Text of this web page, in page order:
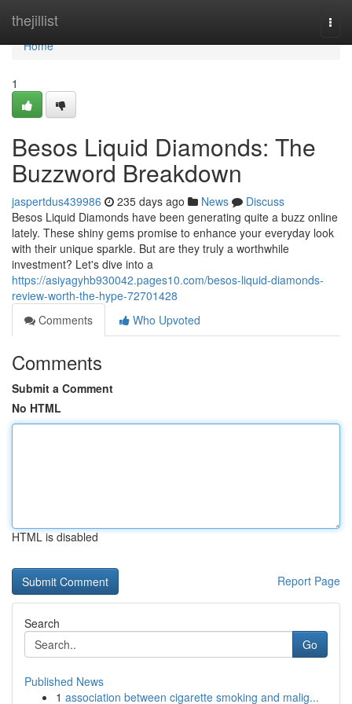
thejillist
Home
Home
1
Besos Liquid Diamonds: The
Buzzword Breakdown
jaspertdus439986 235 days ago News
Discuss
Besos Liquid Diamonds have been generating quite a buzz online
lately. These shiny gems promise to enhance your everyday look
with their unique sparkle. But are they truly a worthwhile
investment? Let's dive into a
https://asiyagyhb930042.pages10.com/besos-liquid-diamonds-
review-worth-the-hype-72701428
Comments
Who Upvoted
Comments
Submit a Comment
No HTML
HTML is disabled
Report Page
Search
Go
Published News
1 association between cigarette smoking and malig...